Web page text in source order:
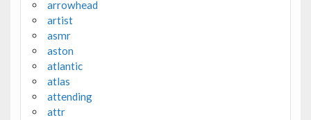
arrowhead
artist
asmr
aston
atlantic
atlas
attending
attr